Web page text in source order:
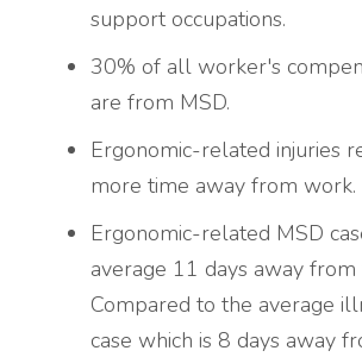
support occupations.
30% of all worker's
are from MSD.
Ergonomic-related injuries
more time away from work.
Ergonomic-related MSD
average 11 days away from
Compared to the average
case which is 8 days away